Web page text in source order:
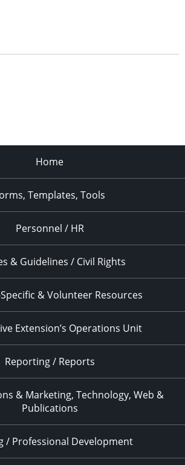
Home
Templates, Tools
Personnel / HR
& Guidelines / Civil Rights
& Volunteer Resources
Extension’s Operations Unit
Reporting / Reports
& Marketing, Technology, Web &
Publications
/ Professional Development